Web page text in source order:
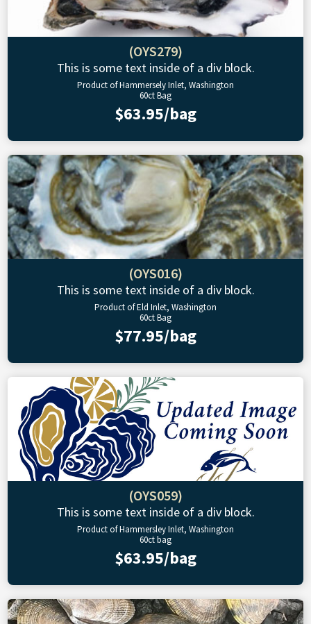
(OYS279)
This is some text inside of a div block.
Product of Hammersely Inlet, Washington
60ct Bag
$63.95/bag
(OYS016)
This is some text inside of a div block.
Product of Eld Inlet, Washington
60ct Bag
$77.95/bag
(OYS059)
This is some text inside of a div block.
Product of Hammersley Inlet, Washington
60ct bag
$63.95/bag